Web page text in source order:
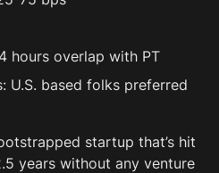
hours overlap with PT
U.S. based folks preferred
startup that’s hit
years without any venture